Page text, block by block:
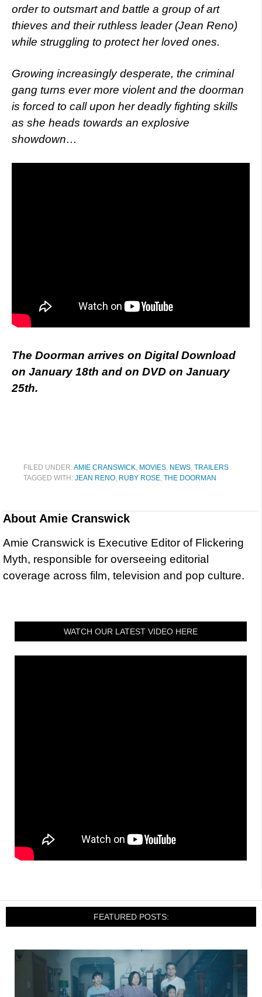
order to outsmart and battle a group of art
thieves and their ruthless leader (Jean Reno)
while struggling to protect her loved ones.
Growing increasingly desperate, the criminal
gang turns ever more violent and the doorman
is forced to call upon her deadly fighting skills
as she heads towards an explosive
showdown…
The Doorman arrives on Digital Download
on January 18th and on DVD on January
25th.
FILED UNDER:AMIE CRANSWICK, MOVIES, NEWS, TRAILERS
TAGGED WITH: JEAN RENO, RUBY ROSE, THE DOORMAN
About Amie Cranswick
Amie Cranswick is Executive Editor of Flickering
Myth, responsible for overseeing editorial
coverage across film, television and pop culture.
WATCH OUR LATEST VIDEO HERE
FEATURED POSTS: